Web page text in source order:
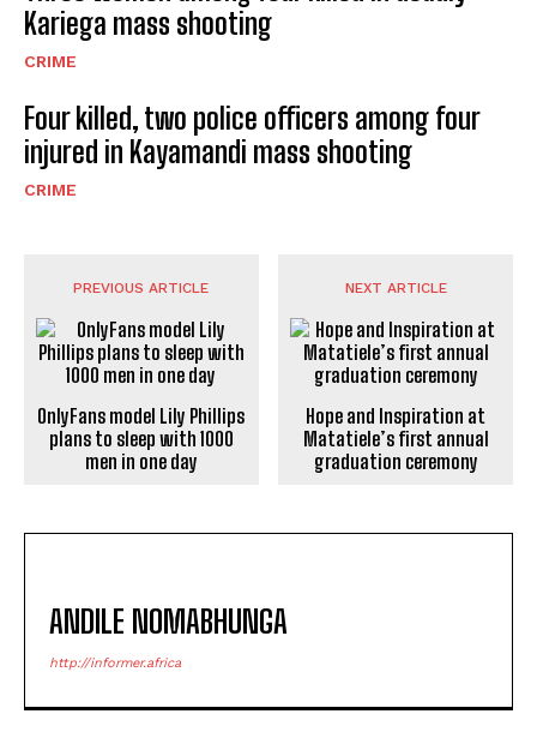
Kariega mass shooting
CRIME
Four killed, two police officers among four
injured in Kayamandi mass shooting
CRIME
PREVIOUS ARTICLE
OnlyFans model Lily Phillips
plans to sleep with 1000
men in one day
NEXT ARTICLE
Hope and Inspiration at
Matatiele’s first annual
graduation ceremony
ANDILE NOMABHUNGA
http://informer.africa